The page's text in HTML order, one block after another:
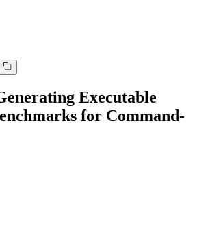
Executable
for Command-